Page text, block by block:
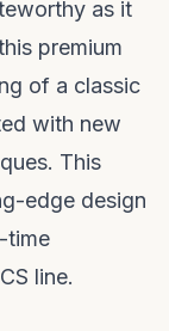
as it
premium
of a classic
with new
This
edge design
time
line.